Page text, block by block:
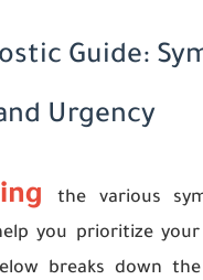
Guide:
Urgency
the various
you prioritize
breaks down